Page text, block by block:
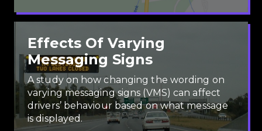
Effects Of Varying
Messaging Signs
A study on how changing the wording on
varying messaging signs (VMS) can affect
drivers’ behaviour based on what message
is displayed.